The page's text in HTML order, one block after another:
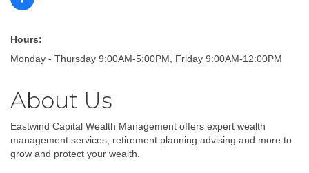
Hours:
Monday - Thursday 9:00AM-5:00PM, Friday 9:00AM-12:00PM
About Us
Eastwind Capital Wealth Management offers expert wealth
management services, retirement planning advising and more to
grow and protect your wealth.